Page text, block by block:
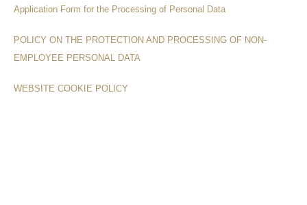
Application Form for the Processing of Personal Data
POLICY ON THE PROTECTION AND PROCESSING OF NON-
EMPLOYEE PERSONAL DATA
WEBSITE COOKIE POLICY